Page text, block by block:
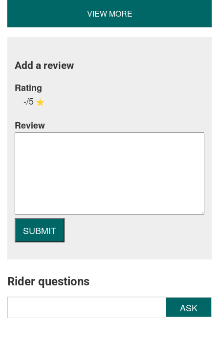
VIEW MORE
Add a review
Rating
-/5
Review
Rider questions
ASK